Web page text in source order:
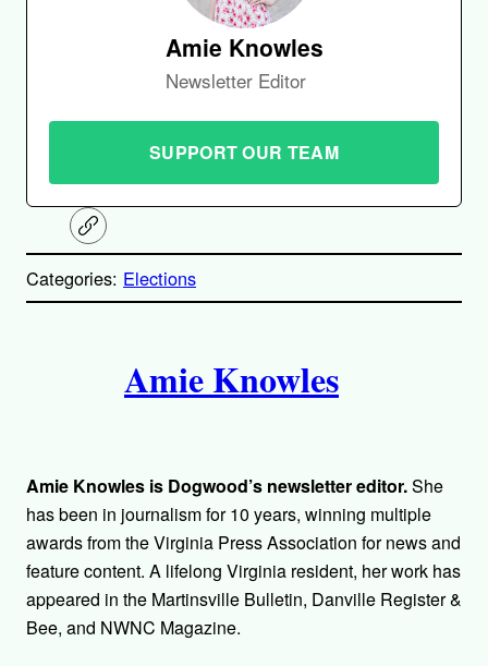
Amie Knowles
Newsletter Editor
SUPPORT OUR TEAM
C
o
y
l
Categories: Elections
h
o
r
s
Amie Knowles
Amie Knowles is Dogwood’s newsletter editor.She
has been in journalism for 10 years, winning multiple
awards from the Virginia Press Association for news and
feature content. A lifelong Virginia resident, her work has
appeared in the Martinsville Bulletin, Danville Register &
Bee, and NWNC Magazine.